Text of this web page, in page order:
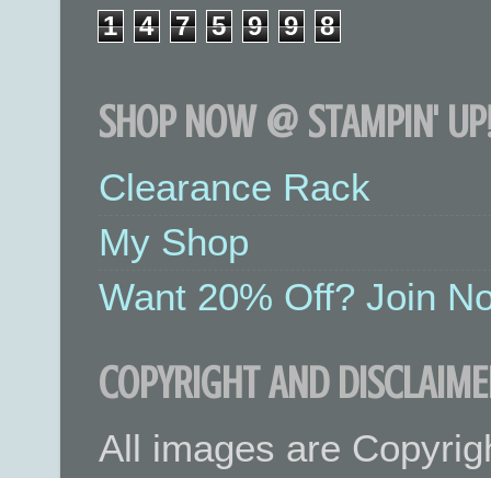
1 4 7 5 9 9 8
SHOP NOW @ STAMPIN'
Clearance Rack
My Shop
Want 20% Off? Join
COPYRIGHT AND
All images are